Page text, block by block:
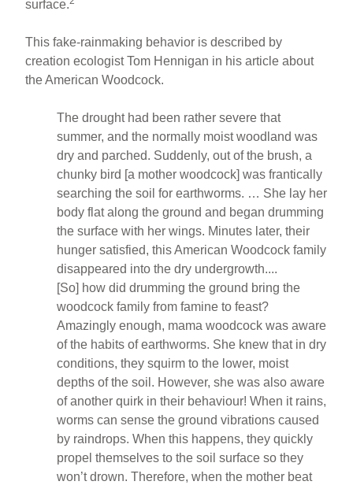
surface.
This fake-rainmaking behavior is described by
creation ecologist Tom Hennigan in his article about
the American Woodcock.
The drought had been rather severe that
summer, and the normally moist woodland was
dry and parched. Suddenly, out of the brush, a
chunky bird [a mother woodcock] was frantically
searching the soil for earthworms. … She lay her
body flat along the ground and began drumming
the surface with her wings. Minutes later, their
hunger satisfied, this American Woodcock family
disappeared into the dry undergrowth....
[So] how did drumming the ground bring the
woodcock family from famine to feast?
Amazingly enough, mama woodcock was aware
of the habits of earthworms. She knew that in dry
conditions, they squirm to the lower, moist
depths of the soil. However, she was also aware
of another quirk in their behaviour! When it rains,
worms can sense the ground vibrations caused
by raindrops. When this happens, they quickly
propel themselves to the soil surface so they
won’t drown. Therefore, when the mother beat